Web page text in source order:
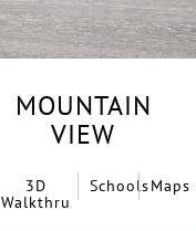
MOUNTAIN
VIEW
3D
Walkthru
SchoolsMaps